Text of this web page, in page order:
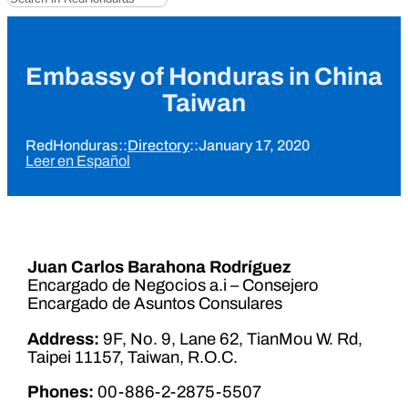
Embassy of Honduras in China
Taiwan
RedHonduras::Directory::January 17, 2020
Leer en Español
Juan Carlos Barahona Rodríguez
Encargado de Negocios a.i – Consejero
Encargado de Asuntos Consulares
Address: 9F, No. 9, Lane 62, TianMou W. Rd,
Taipei 11157, Taiwan, R.O.C.
Phones: 00-886-2-2875-5507